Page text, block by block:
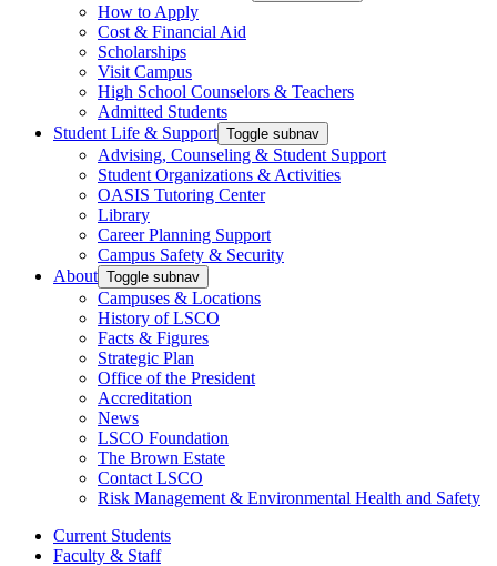
How to Apply
Cost & Financial Aid
Scholarships
Visit Campus
High School Counselors & Teachers
Admitted Students
Student Life & Support Toggle subnav
Advising, Counseling & Student Support
Student Organizations & Activities
OASIS Tutoring Center
Library
Career Planning Support
Campus Safety & Security
About Toggle subnav
Campuses & Locations
History of LSCO
Facts & Figures
Strategic Plan
Office of the President
Accreditation
News
LSCO Foundation
The Brown Estate
Contact LSCO
Risk Management & Environmental Health and Safety
Current Students
Faculty & Staff